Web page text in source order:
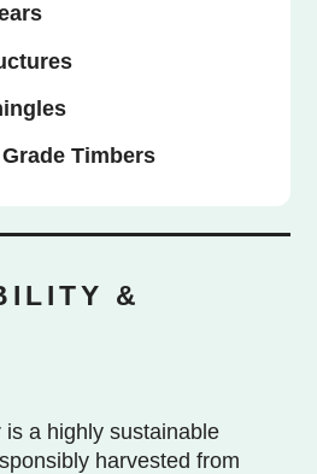
Timbers
&
a highly sustainable
harvested from